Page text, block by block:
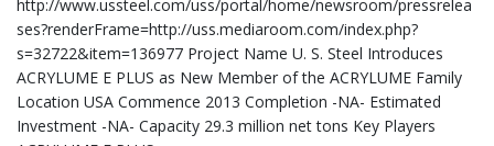
http://www.ussteel.com/uss/portal/home/newsroom/pressrelea
ses?renderFrame=http://uss.mediaroom.com/index.php?
s=32722&item=136977 Project Name U. S. Steel Introduces
ACRYLUME E PLUS as New Member of the ACRYLUME Family
Location USA Commence 2013 Completion -NA- Estimated
Investment -NA- Capacity 29.3 million net tons Key Players